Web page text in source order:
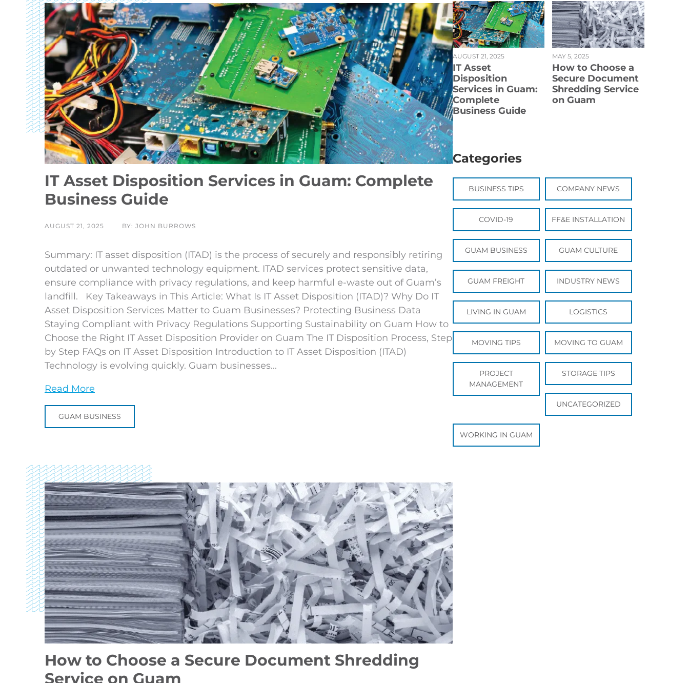
IT Asset Disposition Services in Guam: Complete
Business Guide
AUGUST 21, 2025 BY: JOHN BURROWS
Summary: IT asset disposition (ITAD) is the process of securely and responsibly retiring
outdated or unwanted technology equipment. ITAD services protect sensitive data,
ensure compliance with privacy regulations, and keep harmful e-waste out of Guam’s
landfill. Key Takeaways in This Article: What Is IT Asset Disposition (ITAD)? Why Do IT
Asset Disposition Services Matter to Guam Businesses? Protecting Business Data
Staying Compliant with Privacy Regulations Supporting Sustainability on Guam How to
Choose the Right IT Asset Disposition Provider on Guam The IT Disposition Process, Step
by Step FAQs on IT Asset Disposition Introduction to IT Asset Disposition (ITAD)
Technology is evolving quickly. Guam businesses...
Read More
GUAM BUSINESS
How to Choose a Secure Document Shredding
Service on Guam
IT Asset
Disposition
Services in Guam:
Complete
Business Guide
AUGUST 21, 2025
How to Choose a
Secure Document
Shredding Service
on Guam
MAY 5, 2025
Categories
BUSINESS TIPS COMPANY NEWS
COVID-19 FF&E INSTALLATION
GUAM BUSINESS GUAM CULTURE
GUAM FREIGHT INDUSTRY NEWS
LIVING IN GUAM LOGISTICS
MOVING TIPS MOVING TO GUAM
PROJECT
MANAGEMENT
STORAGE TIPS
UNCATEGORIZED
WORKING IN GUAM